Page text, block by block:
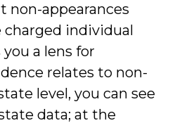
non-appearances
charged individual
a lens for
relates to non-
level, you can see
data; at the